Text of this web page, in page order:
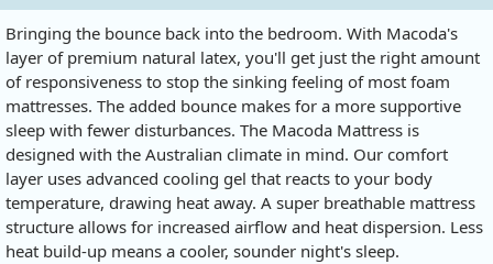
Bringing the bounce back into the bedroom. With Macoda's
layer of premium natural latex, you'll get just the right amount
of responsiveness to stop the sinking feeling of most foam
mattresses. The added bounce makes for a more supportive
sleep with fewer disturbances. The Macoda Mattress is
designed with the Australian climate in mind. Our comfort
layer uses advanced cooling gel that reacts to your body
temperature, drawing heat away. A super breathable mattress
structure allows for increased airflow and heat dispersion. Less
heat build-up means a cooler, sounder night's sleep.